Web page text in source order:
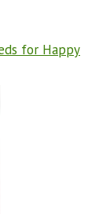
for Happy